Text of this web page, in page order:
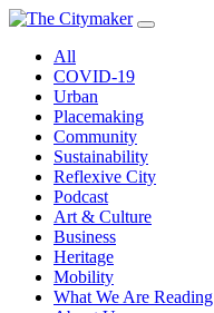
Skip
contentAll
COVID-19
Urban
Placemaking
Community
Sustainability
Reflexive City
Podcast
Art & Culture
Business
Heritage
Mobility
What We Are Reading